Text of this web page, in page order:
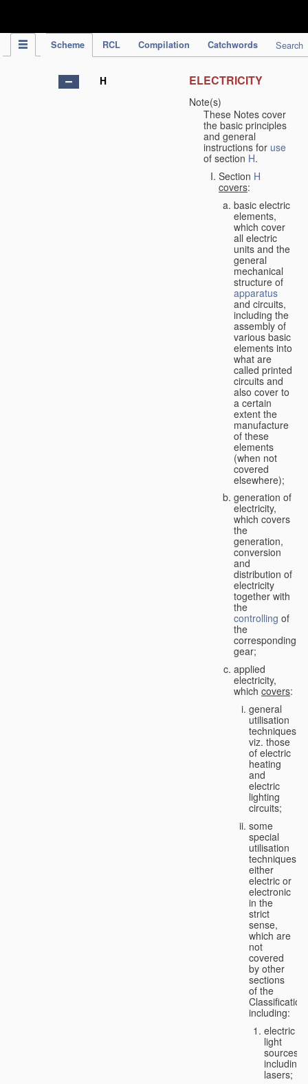
Scheme RCL Compilation Catchwords Search
H ELECTRICITY
Note(s)
These Notes cover
the basic principles
and general
instructions for use
of section H.
Section H
covers:
basic electric
elements,
which cover
all electric
units and the
general
mechanical
structure of
apparatus
and circuits,
including the
assembly of
various basic
elements into
what are
called printed
circuits and
also cover to
a certain
extent the
manufacture
of these
elements
(when not
covered
elsewhere);
generation of
electricity,
which covers
the
generation,
conversion
and
distribution of
electricity
together with
the
controlling of
the
corresponding
gear;
applied
electricity,
which covers:
general
utilisation
techniques,
viz. those
of electric
heating
and
electric
lighting
circuits;
some
special
utilisation
techniques,
either
electric or
electronic
in the
strict
sense,
which are
not
covered
by other
sections
of the
Classification,
including:
electric
light
sources,
including
lasers;